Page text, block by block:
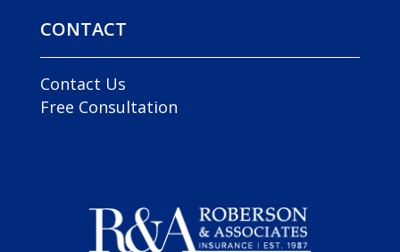
CONTACT
Contact Us
Free Consultation